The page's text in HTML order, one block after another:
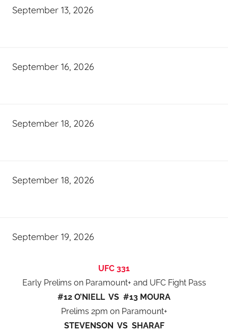
September 13, 2026
September 16, 2026
September 18, 2026
September 18, 2026
September 19, 2026
UFC 331
Early Prelims on Paramount+ and UFC Fight Pass
#12 O’NIELL VS #13 MOURA
Prelims 2pm on Paramount+
STEVENSON VS SHARAF